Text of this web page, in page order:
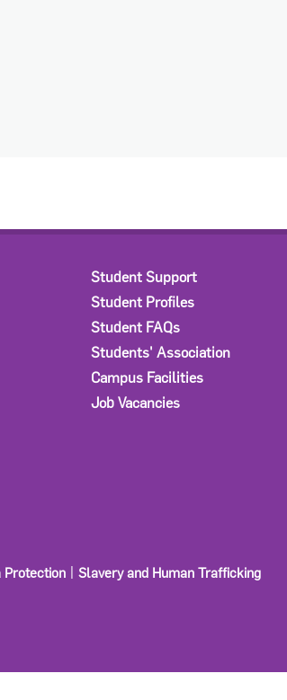
Student Support
Student Profiles
Student FAQs
Students' Association
Campus Facilities
Job Vacancies
Protection
Slavery and Human Trafficking